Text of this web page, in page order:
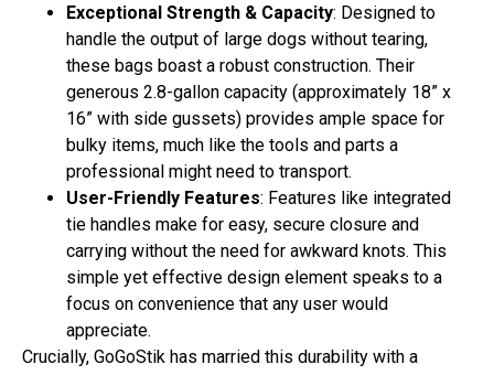
Exceptional Strength & Capacity: Designed to
handle the output of large dogs without tearing,
these bags boast a robust construction. Their
generous 2.8-gallon capacity (approximately 18” x
16” with side gussets) provides ample space for
bulky items, much like the tools and parts a
professional might need to transport.
User-Friendly Features: Features like integrated
tie handles make for easy, secure closure and
carrying without the need for awkward knots. This
simple yet effective design element speaks to a
focus on convenience that any user would
appreciate.
Crucially, GoGoStik has married this durability with a